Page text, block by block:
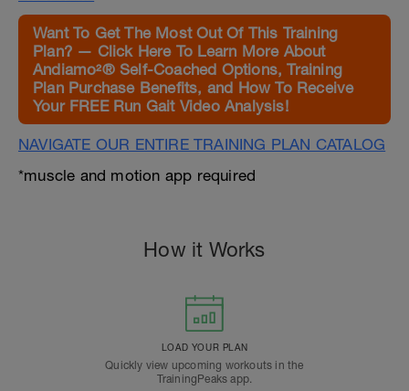
Want To Get The Most Out Of This Training
Plan? — Click Here To Learn More About
Andiamo²® Self-Coached Options, Training
Plan Purchase Benefits, and How To Receive
Your FREE Run Gait Video Analysis!
NAVIGATE OUR ENTIRE TRAINING PLAN CATALOG
*muscle and motion app required
How it Works
LOAD YOUR PLAN
Quickly view upcoming workouts in the
TrainingPeaks app.